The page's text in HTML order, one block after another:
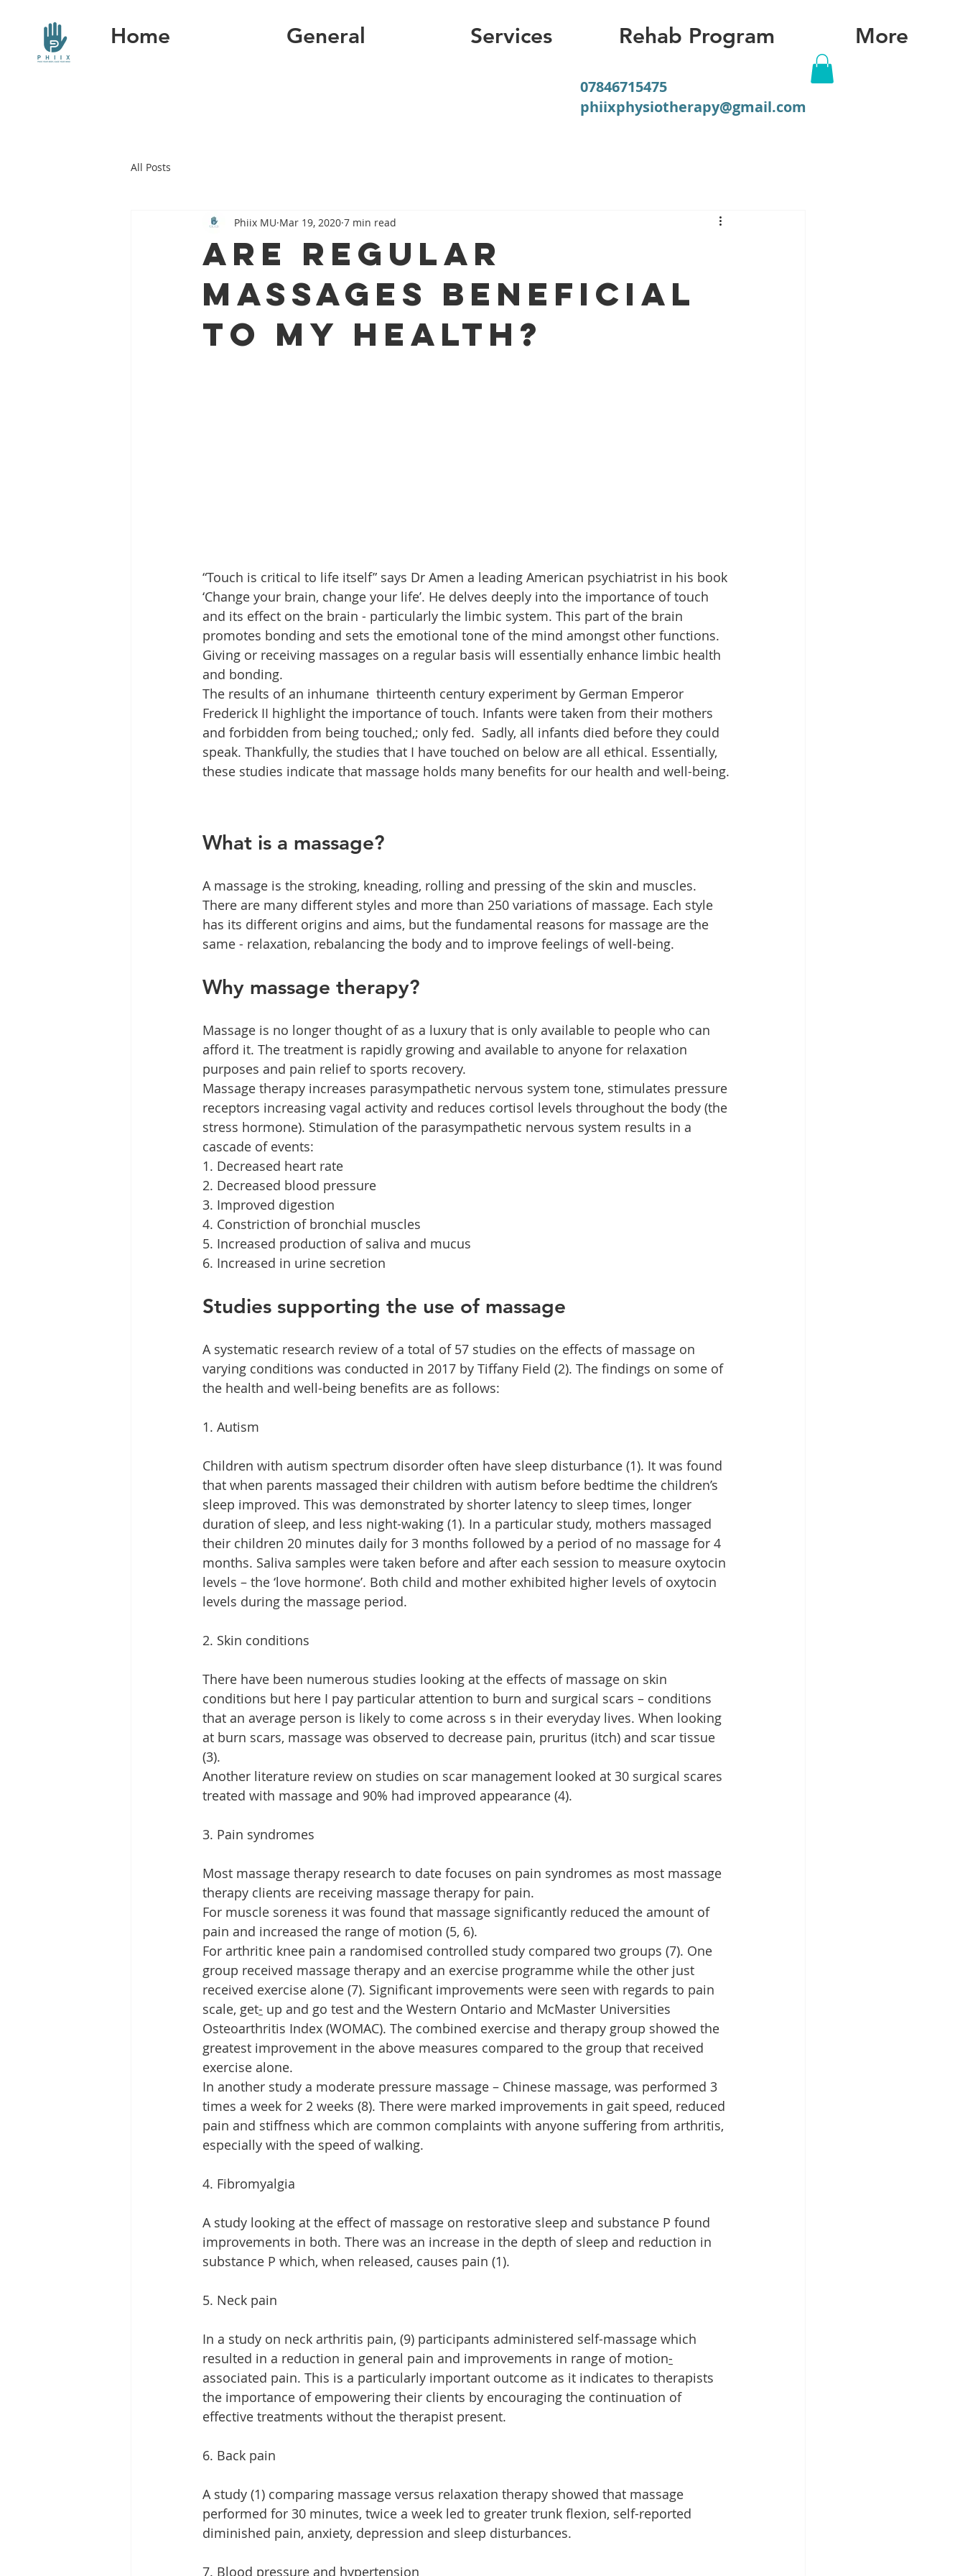
Home General Services Rehab Program More
07846715475
phiixphysiotherapy@gmail.com
All Posts
Are regular
massages beneficial
to my Health?
Phiix MU Mar 19, 2020 7 min read
“Touch is critical to life itself” says Dr Amen a leading American psychiatrist in his book
‘Change your brain, change your life’. He delves deeply into the importance of touch
and its effect on the brain - particularly the limbic system. This part of the brain
promotes bonding and sets the emotional tone of the mind amongst other functions.
Giving or receiving massages on a regular basis will essentially enhance limbic health
and bonding.
The results of an inhumane  thirteenth century experiment by German Emperor
Frederick II highlight the importance of touch. Infants were taken from their mothers
and forbidden from being touched,; only fed.  Sadly, all infants died before they could
speak. Thankfully, the studies that I have touched on below are all ethical. Essentially,
these studies indicate that massage holds many benefits for our health and well-being.
What is a massage?
A massage is the stroking, kneading, rolling and pressing of the skin and muscles.
There are many different styles and more than 250 variations of massage. Each style
has its different origins and aims, but the fundamental reasons for massage are the
same - relaxation, rebalancing the body and to improve feelings of well-being.
Why massage therapy?
Massage is no longer thought of as a luxury that is only available to people who can
afford it. The treatment is rapidly growing and available to anyone for relaxation
purposes and pain relief to sports recovery.
Massage therapy increases parasympathetic nervous system tone, stimulates pressure
receptors increasing vagal activity and reduces cortisol levels throughout the body (the
stress hormone). Stimulation of the parasympathetic nervous system results in a
cascade of events:
1. Decreased heart rate
2. Decreased blood pressure
3. Improved digestion
4. Constriction of bronchial muscles
5. Increased production of saliva and mucus
6. Increased in urine secretion
Studies supporting the use of massage
A systematic research review of a total of 57 studies on the effects of massage on
varying conditions was conducted in 2017 by Tiffany Field (2). The findings on some of
the health and well-being benefits are as follows:
1. Autism
Children with autism spectrum disorder often have sleep disturbance (1). It was found
that when parents massaged their children with autism before bedtime the children’s
sleep improved. This was demonstrated by shorter latency to sleep times, longer
duration of sleep, and less night-waking (1). In a particular study, mothers massaged
their children 20 minutes daily for 3 months followed by a period of no massage for 4
months. Saliva samples were taken before and after each session to measure oxytocin
levels – the ‘love hormone’. Both child and mother exhibited higher levels of oxytocin
levels during the massage period.
2. Skin conditions
There have been numerous studies looking at the effects of massage on skin
conditions but here I pay particular attention to burn and surgical scars – conditions
that an average person is likely to come across s in their everyday lives. When looking
at burn scars, massage was observed to decrease pain, pruritus (itch) and scar tissue
(3).
Another literature review on studies on scar management looked at 30 surgical scares
treated with massage and 90% had improved appearance (4).
3. Pain syndromes
Most massage therapy research to date focuses on pain syndromes as most massage
therapy clients are receiving massage therapy for pain.
For muscle soreness it was found that massage significantly reduced the amount of
pain and increased the range of motion (5, 6).
For arthritic knee pain a randomised controlled study compared two groups (7). One
group received massage therapy and an exercise programme while the other just
received exercise alone (7). Significant improvements were seen with regards to pain
scale, get- up and go test and the Western Ontario and McMaster Universities
Osteoarthritis Index (WOMAC). The combined exercise and therapy group showed the
greatest improvement in the above measures compared to the group that received
exercise alone.
In another study a moderate pressure massage – Chinese massage, was performed 3
times a week for 2 weeks (8). There were marked improvements in gait speed, reduced
pain and stiffness which are common complaints with anyone suffering from arthritis,
especially with the speed of walking.
4. Fibromyalgia
A study looking at the effect of massage on restorative sleep and substance P found
improvements in both. There was an increase in the depth of sleep and reduction in
substance P which, when released, causes pain (1).
5. Neck pain
In a study on neck arthritis pain, (9) participants administered self-massage which
resulted in a reduction in general pain and improvements in range of motion-
associated pain. This is a particularly important outcome as it indicates to therapists
the importance of empowering their clients by encouraging the continuation of
effective treatments without the therapist present.
6. Back pain
A study (1) comparing massage versus relaxation therapy showed that massage
performed for 30 minutes, twice a week led to greater trunk flexion, self-reported
diminished pain, anxiety, depression and sleep disturbances.
7. Blood pressure and hypertension